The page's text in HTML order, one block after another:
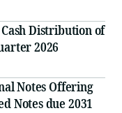
Distribution of
2026
Notes Offering
Notes due 2031